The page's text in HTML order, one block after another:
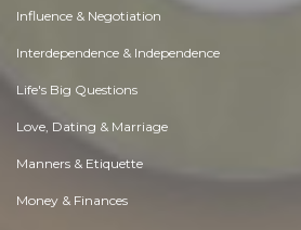
Influence & Negotiation
Interdependence & Independence
Life's Big Questions
Love, Dating & Marriage
Manners & Etiquette
Money & Finances